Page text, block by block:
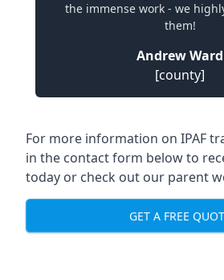
the immense work - we
them!
Andrew Ward
[county]
For more information on IPAF
in the contact form below to
today or check out our parent
GET A FREE